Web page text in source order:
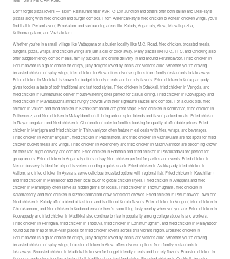
Don’t forget pizza lovers — Taxim Restaurant near KSRTC Exit Junction and others offer both Italian and Desi-style
pizzas along with fried chicken and burger combos. From American-style fried chicken to Korean chicken wings, you’ll
find it all in Perumbavoor, Ernakulam and surrounding areas like Kalady, Angamaly, Aluva, Muvattupuzha,
Kothamangalam, and Vazhakulam.
Whether you’re in a small village like Vattappara or a busier locality like M.C. Road, fried chicken, broasted meals,
burgers, pizza, wraps, and chicken wings are just a call or click away. Many places like KFC, FFC, and Chicking also
offer budget-friendly combo meals, family buckets, and online delivery in and around Perumbavoor. Fried chicken in
Perumbavoor is a go-to choice for crispy, juicy delights loved by locals and visitors alike. Whether you’re craving
broasted chicken or spicy wings, fried chicken in Aluva offers diverse options from family restaurants to takeaways.
Fried chicken in Mudickal is known for budget-friendly meals and homely flavors. Fried chicken in Kuruppampady
gives foodies a taste of both traditional and fast food styles. Fried chicken in Odakkali, fried chicken in Vengola, and
fried chicken in Kunnathunad deliver mouth-watering bites perfect for casual dining. Fried chicken in Koovappady and
fried chicken in Muvattupuzha attract hungry crowds with their signature sauces and combos. For a quick bite, fried
chicken in Vallom and fried chicken in Kizhakkambalam are great stops. Fried chicken in Kombanad, fried chicken in
Puthencruz, and fried chicken in Malayidomthuruth bring unique spice blends and flavor-packed meals. Fried chicken
in Rayamangalam and fried chicken in Cheranalloor cater to families looking for quality at affordable prices. Fried
chicken in Manjapra and fried chicken in Thiruvaniyoor often feature meal deals with fries, wraps, and beverages.
Fried chicken in Kothamangalam, fried chicken in Pattimattom, and fried chicken in Vazhakulam are hot spots for fried
chicken bucket meals and wings. Fried chicken in Kolenchery and fried chicken in Mazhuvannoor are becoming known
for their late-night delivery and combos. Fried chicken in Edathala and fried chicken in Parakkadavu are perfect for
group orders. Fried chicken in Angamaly offers crispy fried chicken perfect for parties and events. Fried chicken in
Nedumbassery is ideal for airport travelers needing a quick snack. Fried chicken in Arakkapady, fried chicken in
Vallom, and fried chicken in Ayavana serve delicious broasted options with regional flair. Fried chicken in Keezhillam
and fried chicken in Manjalloor add their local touch to global chicken styles. Fried chicken in Anappara and fried
chicken in Marampilly often serve as hidden gems for locals. Fried chicken in Thottumugham, fried chicken in
Kalamassery, and fried chicken in Kizhakkambalam draw consistent crowds. Fried chicken in Perumbavoor Town and
fried chicken in Kalady offer a blend of fast food and traditional Kerala flavors. Fried chicken in Vengoor, fried chicken in
Cherukunnam, and fried chicken in Kodanad ensure there’s something tasty nearby wherever you are. Fried chicken in
Koovappady and fried chicken in Mudikkal also continue to rise in popularity among college students and workers.
Fried chicken in Peringala, fried chicken in Thottuva, fried chicken in Ezhattumugham, and fried chicken in Malayattoor
round out the map of must-visit places for fried chicken lovers across this vibrant region. Broasted chicken in
Perumbavoor is a go-to choice for crispy, juicy delights loved by locals and visitors alike. Whether you’re craving
broasted chicken or spicy wings, broasted chicken in Aluva offers diverse options from family restaurants to
takeaways. Broasted chicken in Mudickal is known for budget-friendly meals and homely flavors. Broasted chicken in